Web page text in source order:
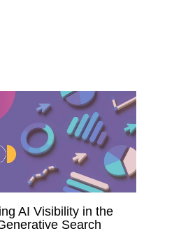
AI Visibility in the
Search